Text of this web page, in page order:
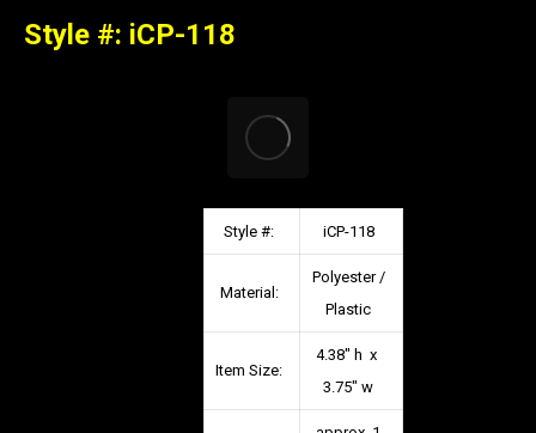
Style #: iCP-118
Style #: iCP-118
Material:
Polyester /
Plastic
Item Size:
4.38″ h x
3.75″ w